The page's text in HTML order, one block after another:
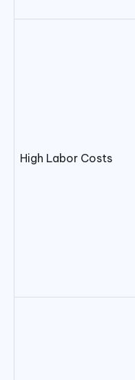
High Labor Costs